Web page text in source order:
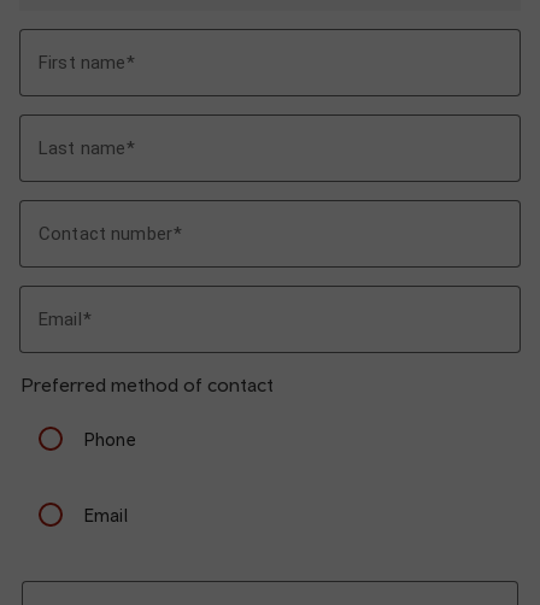
First name
Last name
Contact number
Email
Preferred method of contact
Phone
Email